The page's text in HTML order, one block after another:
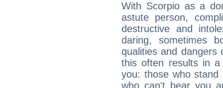
With Scorpio as a
astute person,
destructive and
daring, sometimes
qualities and dangers
this often results in a
you: those who
who can't bear you